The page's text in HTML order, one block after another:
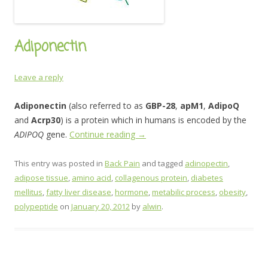
Adiponectin
Leave a reply
Adiponectin (also referred to as GBP-28, apM1, AdipoQ
and Acrp30) is a protein which in humans is encoded by the
ADIPOQ gene. Continue reading →
This entry was posted in Back Pain and tagged adinopectin,
adipose tissue, amino acid, collagenous protein, diabetes
mellitus,fatty liver disease,hormone,metabilic process, obesity,
polypeptide on January 20, 2012 by alwin.